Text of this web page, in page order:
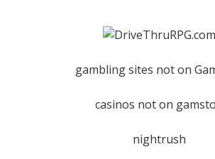
gambling sites not on
casinos not on
nightrush